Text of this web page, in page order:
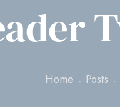
Home Posts